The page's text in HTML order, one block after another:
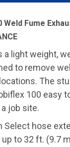
Fume
a light weight,
to remove
The
100 easy
job site.
Select hose
to 32 ft. (9.7